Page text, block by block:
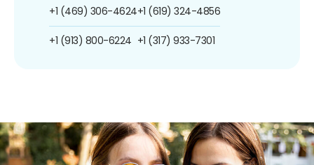
+1 (469) 306-4624
+1 (913) 800-6224
+1 (619) 324-4856
+1 (317) 933-7301